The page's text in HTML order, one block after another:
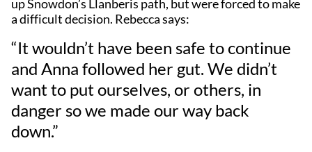
up Snowdon’s Llanberis path, but were forced to make
a difficult decision. Rebecca says:
“It wouldn’t have been safe to continue
and Anna followed her gut. We didn’t
want to put ourselves, or others, in
danger so we made our way back
down.”